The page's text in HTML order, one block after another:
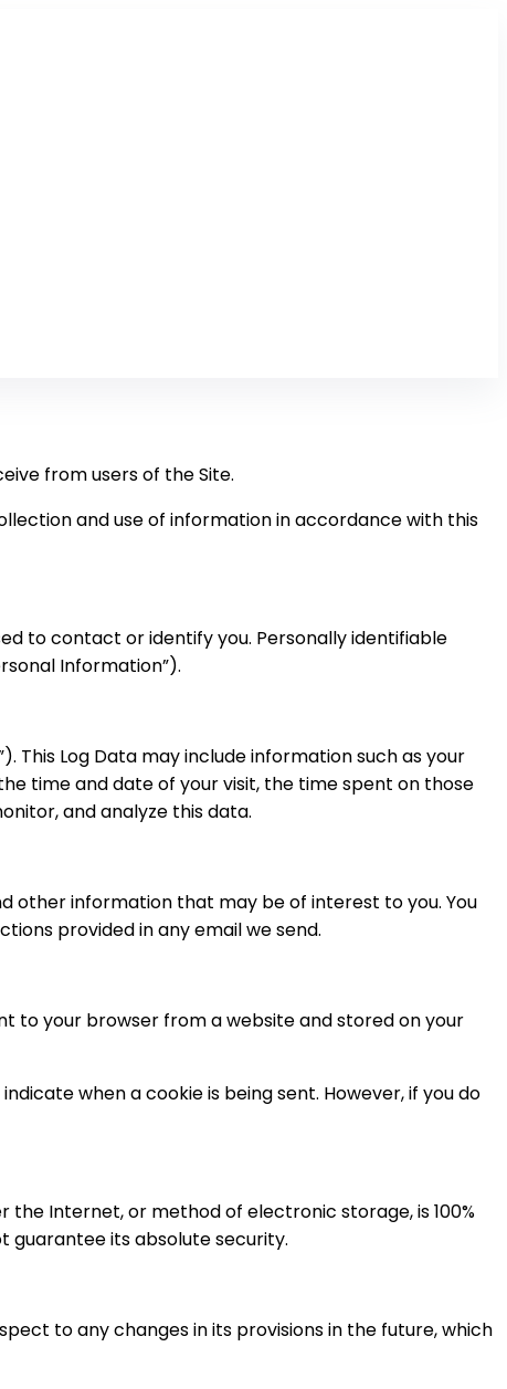
from users of the Site.
and use of information in accordance with this
to contact or identify you. Personally identifiable
Information”).
This Log Data may include information such as your
time and date of your visit, the time spent on those
and analyze this data.
other information that may be of interest to you. You
provided in any email we send.
to your browser from a website and stored on your
when a cookie is being sent. However, if you do
Internet, or method of electronic storage, is 100%
guarantee its absolute security.
to any changes in its provisions in the future, which